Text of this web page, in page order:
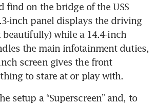
find on the bridge of the USS
inch panel displays the driving
while a 14.4-inch
the main infotainment duties,
screen gives the front
to stare at or play with.
setup a “Superscreen” and, to